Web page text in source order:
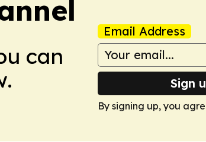
can
Email Address
Sign
By signing up, you